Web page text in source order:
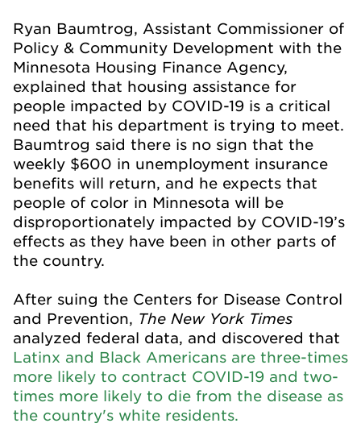
Ryan Baumtrog, Assistant Commissioner of
Policy & Community Development with the
Minnesota Housing Finance Agency,
explained that housing assistance for
people impacted by COVID-19 is a critical
need that his department is trying to meet.
Baumtrog said there is no sign that the
weekly $600 in unemployment insurance
benefits will return, and he expects that
people of color in Minnesota will be
disproportionately impacted by COVID-19’s
effects as they have been in other parts of
the country.
After suing the Centers for Disease Control
and Prevention, The New York Times
analyzed federal data, and discovered that
Latinx and Black Americans are three-times
more likely to contract COVID-19 and two-
times more likely to die from the disease as
the country's white residents.